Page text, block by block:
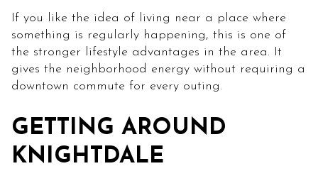
If you like the idea of living near a place where
something is regularly happening, this is one of
the stronger lifestyle advantages in the area. It
gives the neighborhood energy without requiring a
downtown commute for every outing.
GETTING AROUND
KNIGHTDALE